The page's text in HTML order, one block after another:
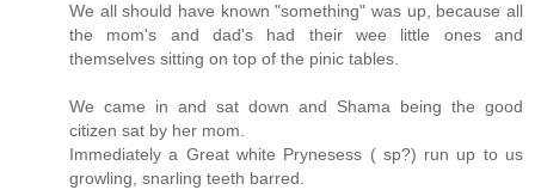
We all should have known "something" was up, because all
the mom's and dad's had their wee little ones and
themselves sitting on top of the pinic tables.
We came in and sat down and Shama being the good
citizen sat by her mom.
Immediately a Great white Prynesess ( sp?) run up to us
growling, snarling teeth barred.